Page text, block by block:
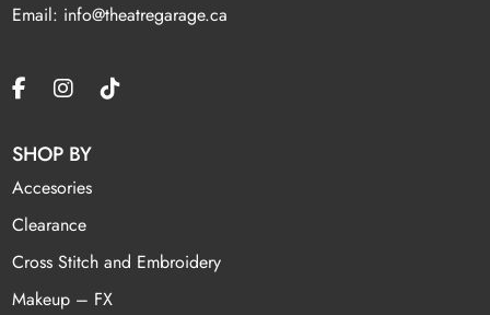
Email: info@theatregarage.ca
SHOP BY
Accesories
Clearance
Cross Stitch and Embroidery
Makeup – FX